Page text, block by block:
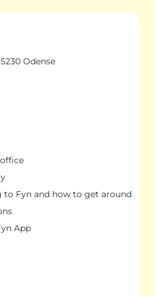
Odense
Fyn and how to get around
App